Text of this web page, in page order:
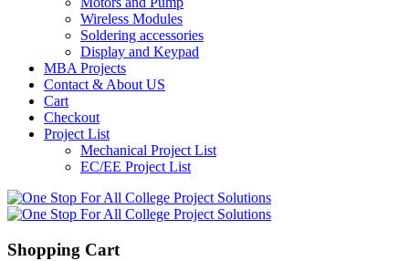
Wireless Modules
Soldering accessories
Display and Keypad
MBA Projects
Contact & About US
Cart
Checkout
Project List
Mechanical Project List
EC/EE Project List
Shopping Cart